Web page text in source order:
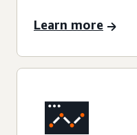
Learn more